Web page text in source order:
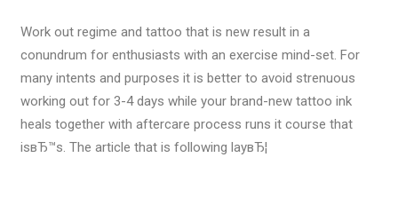
Work out regime and tattoo that is new result in a
conundrum for enthusiasts with an exercise mind-set. For
many intents and purposes it is better to avoid strenuous
working out for 3-4 days while your brand-new tattoo ink
heals together with aftercare process runs it course that
isвЂ™s. The article that is following layвЂ¦